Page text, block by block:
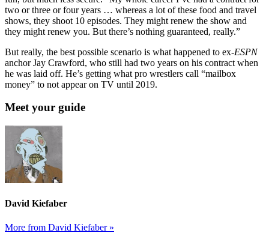
two or three or four years … whereas a lot of these food and travel
shows, they shoot 10 episodes. They might renew the show and
they might renew you. But there’s nothing guaranteed, really.”
But really, the best possible scenario is what happened to ex-ESPN
anchor Jay Crawford, who still had two years on his contract when
he was laid off. He’s getting what pro wrestlers call “mailbox
money” to not appear on TV until 2019.
Meet your guide
David Kiefaber
More from David Kiefaber »